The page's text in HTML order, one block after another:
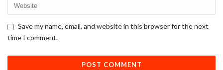
Save my name, email, and website in this browser for the next
time I comment.